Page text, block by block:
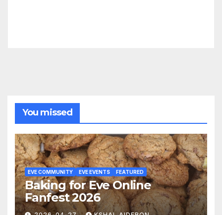
You missed
EVE COMMUNITY EVE EVENTS FEATURED
Baking for Eve Online
Fanfest 2026